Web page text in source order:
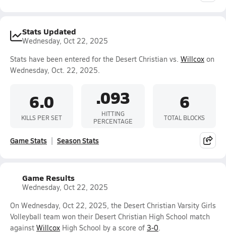
Stats Updated
Wednesday, Oct 22, 2025
Stats have been entered for the Desert Christian vs. Willcox on
Wednesday, Oct. 22, 2025.
6.0
KILLS PER SET
.093
HITTING
PERCENTAGE
6
TOTAL BLOCKS
Game Stats Season Stats
Game Results
Wednesday, Oct 22, 2025
On Wednesday, Oct 22, 2025, the Desert Christian Varsity Girls
Volleyball team won their Desert Christian High School match
against Willcox High School by a score of 3-0.